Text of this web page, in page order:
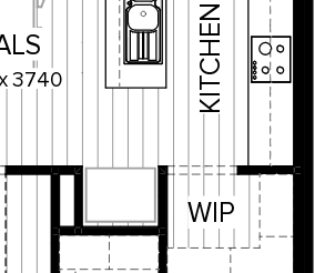
3740
WIP
KITCHEN